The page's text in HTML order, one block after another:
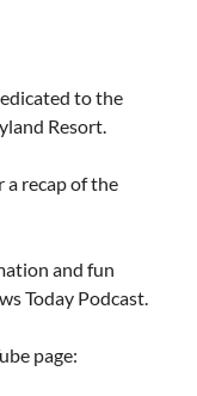
to the
Resort.
a recap of the
and fun
Today Podcast.
page: